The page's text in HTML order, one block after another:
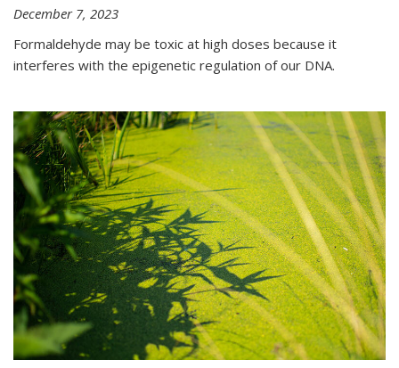
December 7, 2023
Formaldehyde may be toxic at high doses because it
interferes with the epigenetic regulation of our DNA.